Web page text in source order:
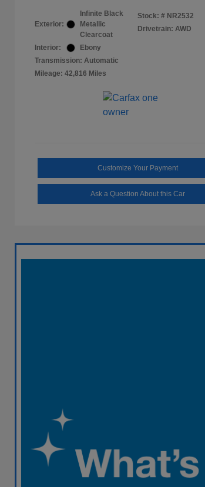
Exterior:
Infinite Black
Metallic
Clearcoat
Interior:
Ebony
Transmission: Automatic
Mileage: 42,816 Miles
Stock: # NR2532
Drivetrain: AWD
Customize Your Payment
Ask a Question About this Car